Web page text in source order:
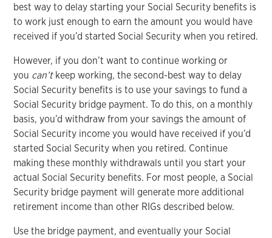
best way to delay starting your Social Security benefits is
to work just enough to earn the amount you would have
received if you’d started Social Security when you retired.
However, if you don’t want to continue working or
you can’tkeep working, the second-best way to delay
Social Security benefits is to use your savings to fund a
Social Security bridge payment. To do this, on a monthly
basis, you’d withdraw from your savings the amount of
Social Security income you would have received if you’d
started Social Security when you retired. Continue
making these monthly withdrawals until you start your
actual Social Security benefits. For most people, a Social
Security bridge payment will generate more additional
retirement income than other RIGs described below.
Use the bridge payment, and eventually your Social